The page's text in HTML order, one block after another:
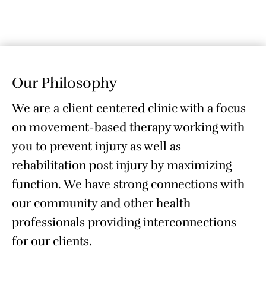
Our Philosophy
We are a client centered clinic with a focus
on movement-based therapy working with
you to prevent injury as well as
rehabilitation post injury by maximizing
function. We have strong connections with
our community and other health
professionals providing interconnections
for our clients.